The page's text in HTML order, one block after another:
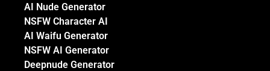
AI Nude Generator
NSFW Character AI
AI Waifu Generator
NSFW AI Generator
Deepnude Generator